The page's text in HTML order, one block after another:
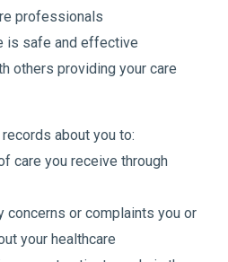
professionals
is safe and effective
others providing your care
about you to:
care you receive through
concerns or complaints you or
your healthcare